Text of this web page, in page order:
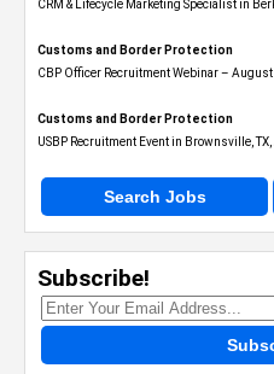
CRM & Lifecycle Marketing Specialist in
Customs and Border Protection
CBP Officer Recruitment Webinar – August
Customs and Border Protection
USBP Recruitment Event in Brownsville,
Search Jobs
Subscribe!